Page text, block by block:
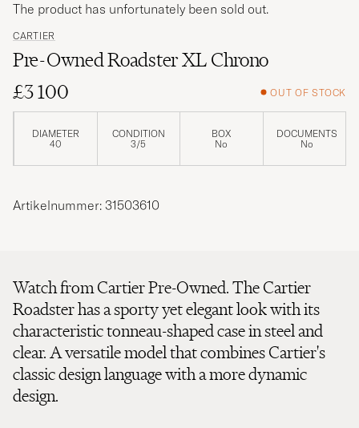
CARTIER
Pre-Owned Roadster XL Chrono
£3 100
OUT OF STOCK
DIAMETER
40
CONDITION
3/5
BOX
No
DOCUMENTS
No
The product has unfortunately been sold out.
Artikelnummer: 31503610
Watch from Cartier Pre-Owned. The Cartier
Roadster has a sporty yet elegant look with its
characteristic tonneau-shaped case in steel and
clear. A versatile model that combines Cartier's
classic design language with a more dynamic
design.